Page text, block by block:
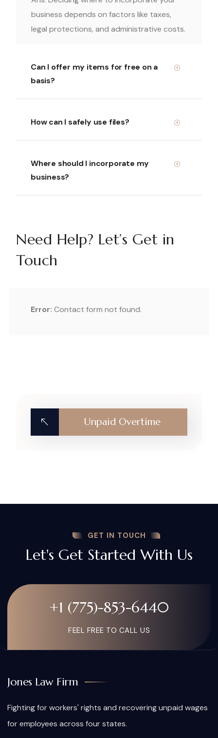
business depends on factors like taxes,
legal protections, and administrative costs.
Can I offer my items for free on a
basis?
How can I safely use files?
Where should I incorporate my
business?
Need Help? Let’s Get in
Touch
Error: Contact form not found.
Unpaid Overtime
GET IN TOUCH
Let's Get Started With Us
+1 (775)-853-6440
FEEL FREE TO CALL US
Jones Law Firm
Fighting for workers' rights and recovering unpaid wages
for employees across four states.